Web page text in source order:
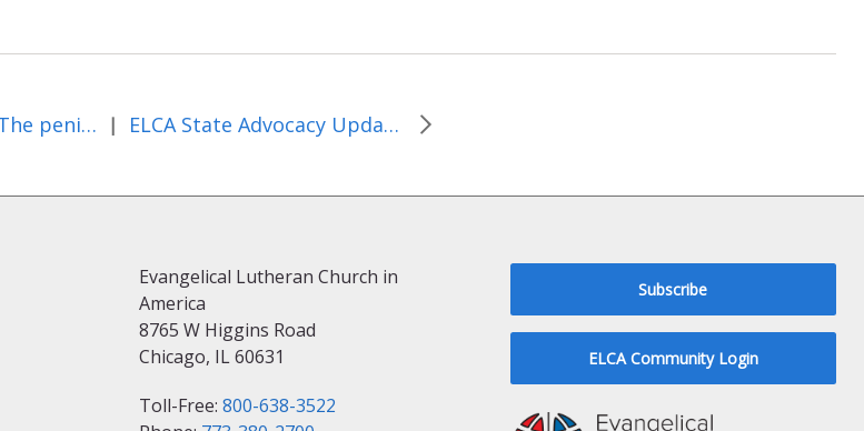
Lenten Reflection: The penitent thief and second chances | ELCA State Advocacy Update: March 2015
Evangelical Lutheran Church in
America
8765 W Higgins Road
Chicago, IL 60631
Toll-Free: 800-638-3522
Subscribe
ELCA Community Login